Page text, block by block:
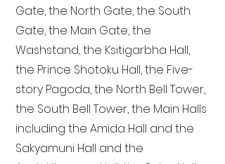
Gate, the North Gate, the South
Gate, the Main Gate, the
Washstand, the Ksitigarbha Hall,
the Prince Shotoku Hall, the Five-
story Pagoda, the North Bell Tower,
the South Bell Tower, the Main Halls
including the Amida Hall and the
Sakyamuni Hall and the